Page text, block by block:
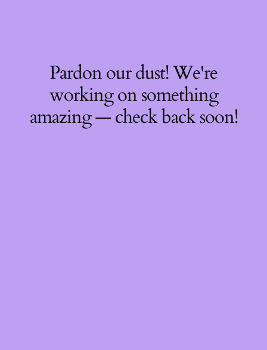
Pardon our dust! We're
working on something
amazing — check back soon!